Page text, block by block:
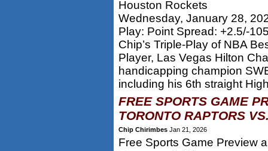
Houston Rockets
Wednesday, January 28,
Play: Point Spread: +2.5/-
Chip’s Triple-Play of NBA
Player, Las Vegas Hilton
handicapping champion
including his 6th straight
FREE SPORTS GAME
TORONTO RAPTORS
Chip Chirimbes Jan 21, 2026
Free Sports Game Preview